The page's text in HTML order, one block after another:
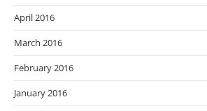
April 2016
March 2016
February 2016
January 2016